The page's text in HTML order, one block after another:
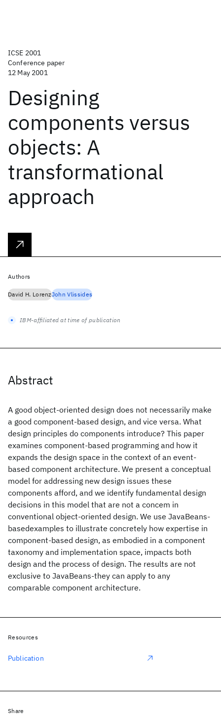
ICSE 2001
Conference paper
12 May 2001
Designing
components versus
objects: A
transformational
approach
Abstract
A good object-oriented design does not necessarily make
a good component-based design, and vice versa. What
design principles do components introduce? This paper
examines component-based programming and how it
expands the design space in the context of an event-
based component architecture. We present a conceptual
model for addressing new design issues these
components afford, and we identify fundamental design
decisions in this model that are not a concem in
conventional object-oriented design. We use JavaBeans-
basedexamples to illustrate concretely how expertise in
component-based design, as embodied in a component
taxonomy and implementation space, impacts both
design and the process of design. The results are not
exclusive to JavaBeans-they can apply to any
comparable component architecture.
Authors
David H. LorenzJohn Vlissides
IBM-affiliated at time of publication
Resources
Publication
Share